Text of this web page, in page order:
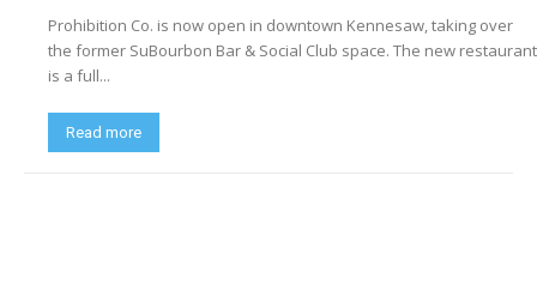
Prohibition Co. is now open in downtown Kennesaw, taking over
the former SuBourbon Bar & Social Club space. The new restaurant
is a full...
Read more